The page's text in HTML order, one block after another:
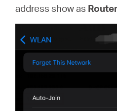
address show as